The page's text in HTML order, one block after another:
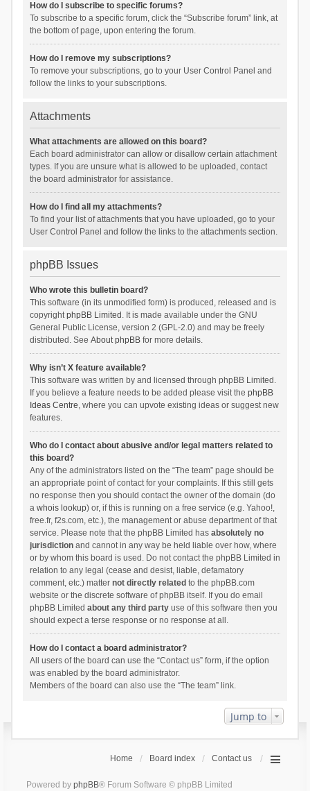
How do I subscribe to specific forums?
To subscribe to a specific forum, click the “Subscribe forum” link, at
the bottom of page, upon entering the forum.
How do I remove my subscriptions?
To remove your subscriptions, go to your User Control Panel and
follow the links to your subscriptions.
Attachments
What attachments are allowed on this board?
Each board administrator can allow or disallow certain attachment
types. If you are unsure what is allowed to be uploaded, contact
the board administrator for assistance.
How do I find all my attachments?
To find your list of attachments that you have uploaded, go to your
User Control Panel and follow the links to the attachments section.
phpBB Issues
Who wrote this bulletin board?
This software (in its unmodified form) is produced, released and is
copyrightphpBB Limited . It is made available under the GNU
General Public License, version 2 (GPL-2.0) and may be freely
distributed. See About phpBBfor more details.
Why isn’t X feature available?
This software was written by and licensed through phpBB Limited.
If you believe a feature needs to be added please visit the phpBB
Ideas Centre, where you can upvote existing ideas or suggest new
features.
Who do I contact about abusive and/or legal matters related to
this board?
Any of the administrators listed on the “The team” page should be
an appropriate point of contact for your complaints. If this still gets
no response then you should contact the owner of the domain (do
a whois lookup) or, if this is running on a free service (e.g. Yahoo!,
free.fr, f2s.com, etc.), the management or abuse department of that
service. Please note that the phpBB Limited has absolutely no
jurisdictionand cannot in any way be held liable over how, where
or by whom this board is used. Do not contact the phpBB Limited in
relation to any legal (cease and desist, liable, defamatory
comment, etc.) matter not directly related to the phpBB.com
website or the discrete software of phpBB itself. If you do email
phpBB Limited about any third partyuse of this software then you
should expect a terse response or no response at all.
How do I contact a board administrator?
All users of the board can use the “Contact us” form, if the option
was enabled by the board administrator.
Members of the board can also use the “The team” link.
Jump to
Home Board index Contact us
Powered by phpBB® Forum Software © phpBB Limited